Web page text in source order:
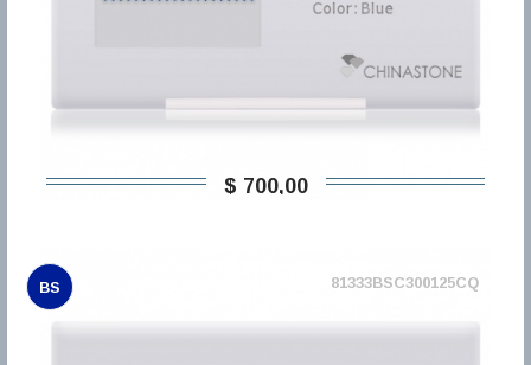
$ 700,00
BS 81333BSC300125CQ